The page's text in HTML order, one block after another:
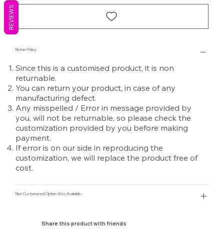
Return Policy
Since this is a customised product, it is non
returnable.
You can return your product, in case of any
manufacturing defect.
Any misspelled / Error in message provided by
you, will not be returnable, so please check the
customization provided by you before making
payment.
If error is on our side in reproducing the
customization, we will replace the product free of
cost.
Non Customized Option Also Avaliable.
Share this product with friends
REVIEWS